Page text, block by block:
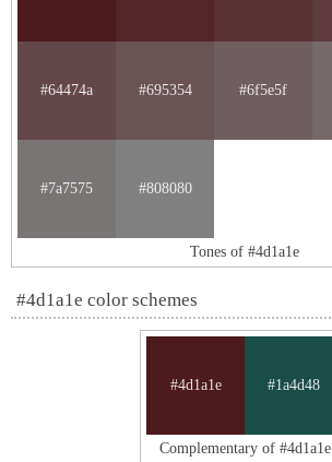
#64474a #695354 #6f5e5f
#7a7575 #808080
Tones of #4d1a1e
#4d1a1e color schemes
#4d1a1e #1a4d48
Complementary of #4d1a1e